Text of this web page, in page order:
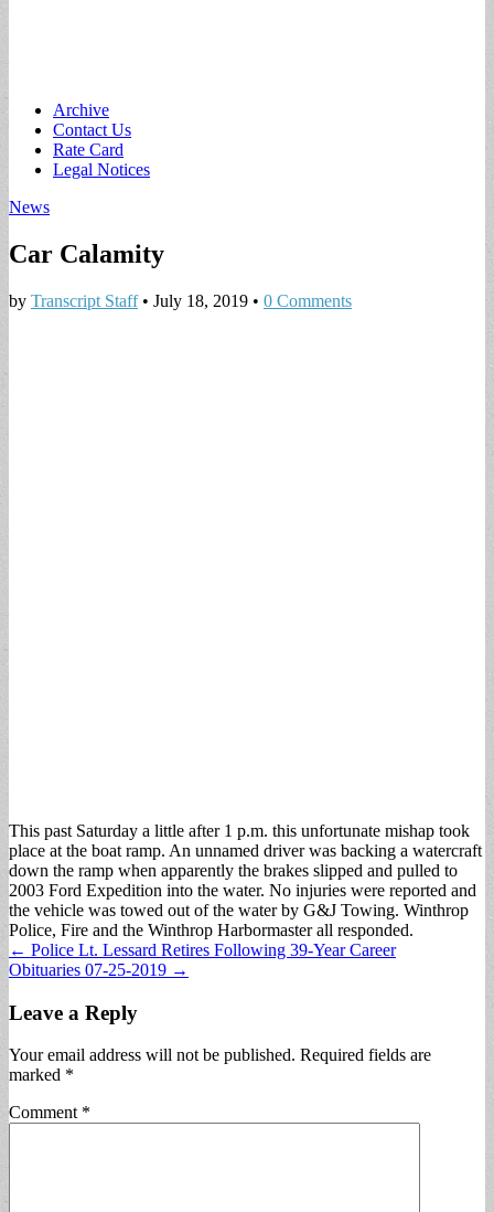
Main
menu
Skip
content
Archive
Contact Us
Rate Card
Legal Notices
News
Car Calamity
by Transcript Staff• July 18, 2019 • 0 Comments
This past Saturday a little after 1 p.m. this unfortunate mishap took
place at the boat ramp. An unnamed driver was backing a watercraft
down the ramp when apparently the brakes slipped and pulled to
2003 Ford Expedition into the water. No injuries were reported and
the vehicle was towed out of the water by G&J Towing. Winthrop
Police, Fire and the Winthrop Harbormaster all responded.
Post
navigation
← Police Lt. Lessard Retires Following 39-Year Career
Obituaries 07-25-2019 →
Leave a Reply
Your email address will not be published. Required fields are
marked *
Comment *